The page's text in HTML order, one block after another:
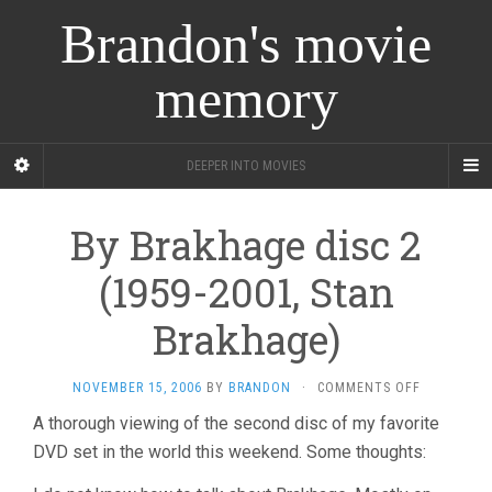
Brandon's movie
memory
DEEPER INTO MOVIES
By Brakhage disc 2
(1959-2001, Stan
Brakhage)
NOVEMBER 15, 2006 BY BRANDON · COMMENTS OFFON
BRAKHAGE
DISC
A thorough viewing of the second disc of my favorite
DVD set in the world this weekend. Some thoughts: